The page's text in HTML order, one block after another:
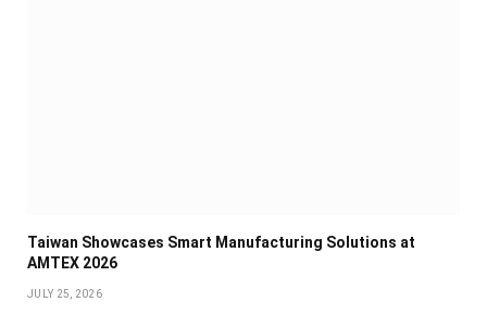
Taiwan Showcases Smart Manufacturing Solutions at
AMTEX 2026
JULY 25, 2026